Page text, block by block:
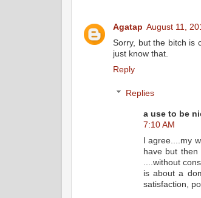
Agatap August 11,
Sorry, but the bitch is
just know that.
Reply
Replies
a use to be
7:10 AM
I agree....my
have but
....without
is about a
satisfaction,